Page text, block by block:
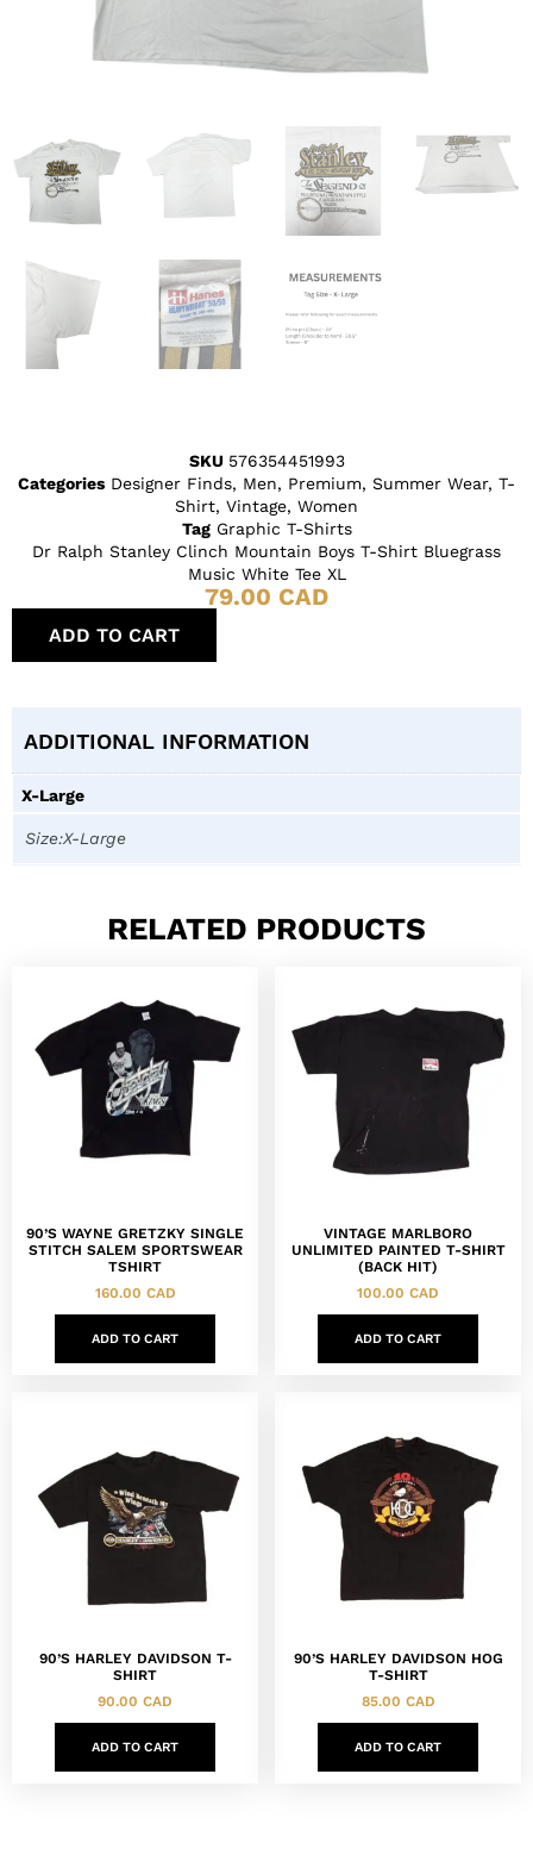
SKU 576354451993
Categories Designer Finds, Men, Premium, Summer Wear, T-
Shirt, Vintage, Women
Tag Graphic T-Shirts
Dr Ralph Stanley Clinch Mountain Boys T-Shirt Bluegrass
Music White Tee XL
79.00 CAD
ADD TO CART
ADDITIONAL INFORMATION
X-Large
Size:X-Large
RELATED PRODUCTS
90’S WAYNE GRETZKY SINGLE
STITCH SALEM SPORTSWEAR
TSHIRT
160.00 CAD
ADD TO CART
VINTAGE MARLBORO
UNLIMITED PAINTED T-SHIRT
(BACK HIT)
100.00 CAD
ADD TO CART
90’S HARLEY DAVIDSON T-
SHIRT
90.00 CAD
ADD TO CART
90’S HARLEY DAVIDSON HOG
T-SHIRT
85.00 CAD
ADD TO CART